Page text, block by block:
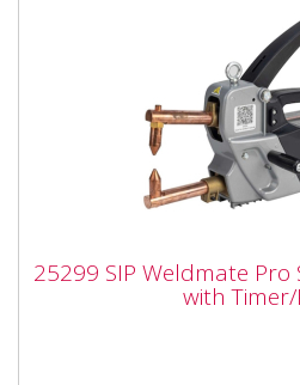
Welder with Timer/Pulse
25299 SIP Weldmate
with